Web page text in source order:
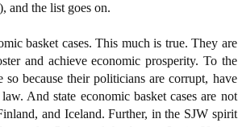
and the list goes on.
basket cases. This much is true. They are
and achieve economic prosperity. To the
because their politicians are corrupt, have
And state economic basket cases are not
and Iceland. Further, in the SJW spirit